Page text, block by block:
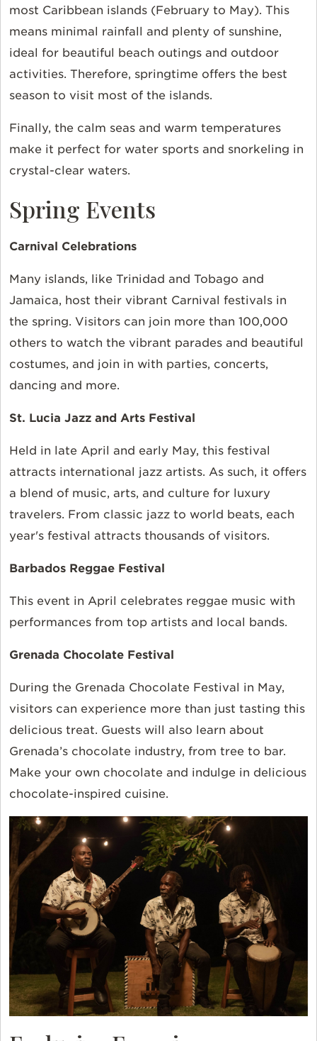
most Caribbean islands (February to May). This
means minimal rainfall and plenty of sunshine,
ideal for beautiful beach outings and outdoor
activities. Therefore, springtime offers the best
season to visit most of the islands.
Finally, the calm seas and warm temperatures
make it perfect for water sports and snorkeling in
crystal-clear waters.
Spring Events
Carnival Celebrations
Many islands, like Trinidad and Tobago and
Jamaica, host their vibrant Carnival festivals in
the spring. Visitors can join more than 100,000
others to watch the vibrant parades and beautiful
costumes, and join in with parties, concerts,
dancing and more.
St. Lucia Jazz and Arts Festival
Held in late April and early May, this festival
attracts international jazz artists. As such, it offers
a blend of music, arts, and culture for luxury
travelers. From classic jazz to world beats, each
year's festival attracts thousands of visitors.
Barbados Reggae Festival
This event in April celebrates reggae music with
performances from top artists and local bands.
Grenada Chocolate Festival
During the Grenada Chocolate Festival in May,
visitors can experience more than just tasting this
delicious treat. Guests will also learn about
Grenada’s chocolate industry, from tree to bar.
Make your own chocolate and indulge in delicious
chocolate-inspired cuisine.